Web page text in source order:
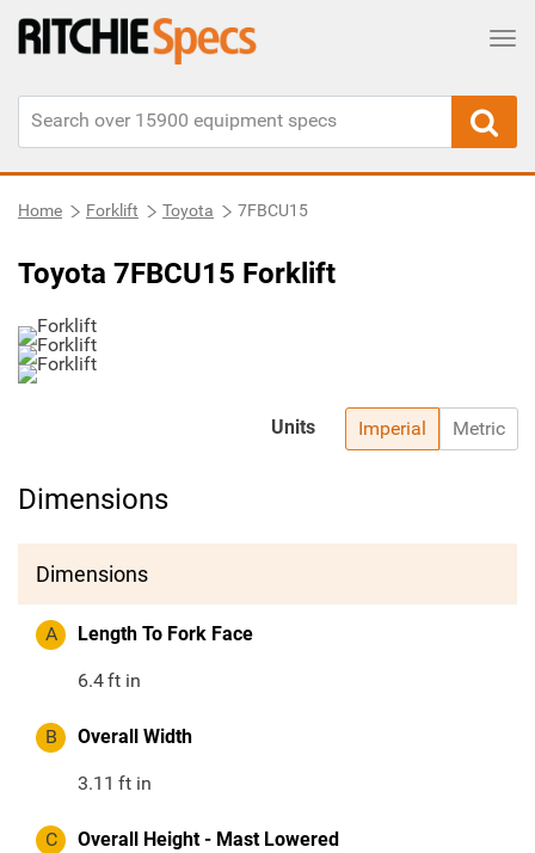
Home Forklift Toyota 7FBCU15
Toyota 7FBCU15 Forklift
Imperial Metric
Units
Dimensions
Dimensions
A Length To Fork Face
6.4ft in
B Overall Width
3.11 ft in
C Overall Height - Mast Lowered